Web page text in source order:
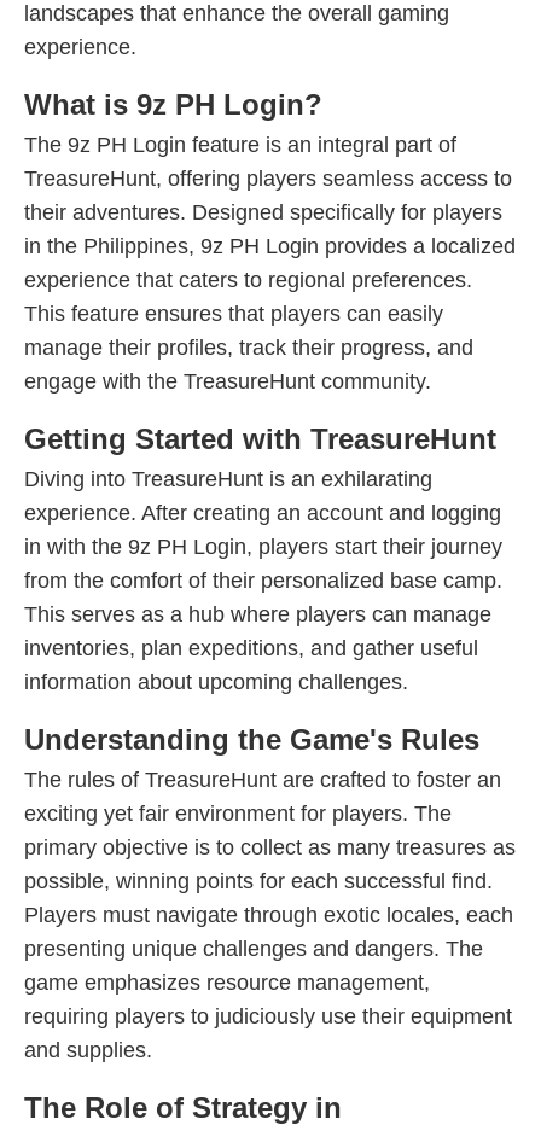
landscapes that enhance the overall gaming
experience.
What is 9z PH Login?
The 9z PH Login feature is an integral part of
TreasureHunt, offering players seamless access to
their adventures. Designed specifically for players
in the Philippines, 9z PH Login provides a localized
experience that caters to regional preferences.
This feature ensures that players can easily
manage their profiles, track their progress, and
engage with the TreasureHunt community.
Getting Started with TreasureHunt
Diving into TreasureHunt is an exhilarating
experience. After creating an account and logging
in with the 9z PH Login, players start their journey
from the comfort of their personalized base camp.
This serves as a hub where players can manage
inventories, plan expeditions, and gather useful
information about upcoming challenges.
Understanding the Game's Rules
The rules of TreasureHunt are crafted to foster an
exciting yet fair environment for players. The
primary objective is to collect as many treasures as
possible, winning points for each successful find.
Players must navigate through exotic locales, each
presenting unique challenges and dangers. The
game emphasizes resource management,
requiring players to judiciously use their equipment
and supplies.
The Role of Strategy in